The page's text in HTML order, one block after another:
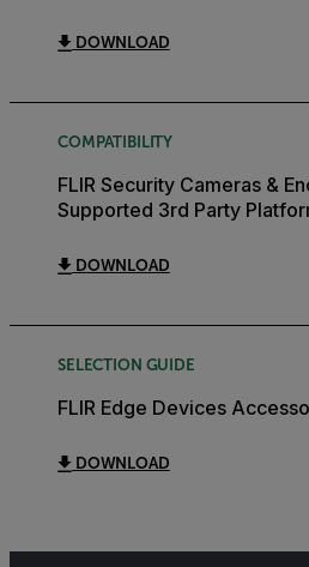
DOWNLOAD
COMPATIBILITY
FLIR Security Cameras &
Supported 3rd Party
DOWNLOAD
SELECTION GUIDE
FLIR Edge Devices
DOWNLOAD